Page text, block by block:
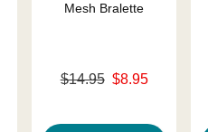
Mesh Bralette
Original price was
$14.95 $8.95